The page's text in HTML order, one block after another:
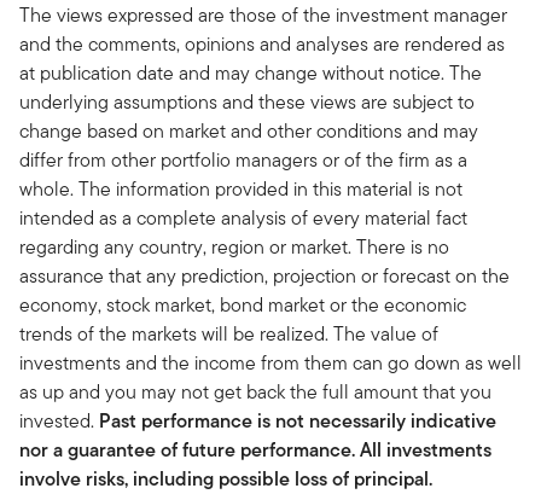
The views expressed are those of the investment manager
and the comments, opinions and analyses are rendered as
at publication date and may change without notice. The
underlying assumptions and these views are subject to
change based on market and other conditions and may
differ from other portfolio managers or of the firm as a
whole. The information provided in this material is not
intended as a complete analysis of every material fact
regarding any country, region or market. There is no
assurance that any prediction, projection or forecast on the
economy, stock market, bond market or the economic
trends of the markets will be realized. The value of
investments and the income from them can go down as well
as up and you may not get back the full amount that you
invested. Past performance is not necessarily indicative
nor a guarantee of future performance. All investments
involve risks, including possible loss of principal.